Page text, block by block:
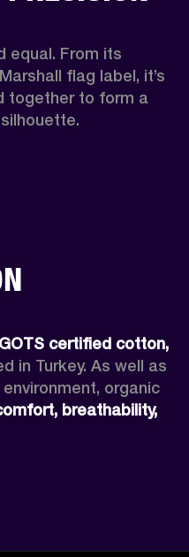
flag label, it’s
in Turkey. As well as
organic
breathability,